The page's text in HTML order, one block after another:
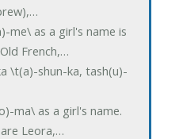
me\ as a girl's name is
French,…
\t(a)-shun-ka, tash(u)-
ma\ as a girl's name.
Leora,…